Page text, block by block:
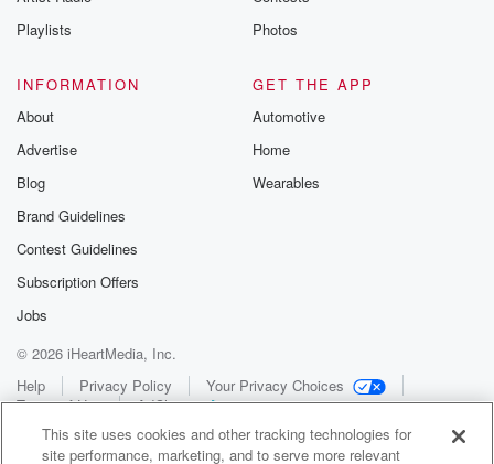
Playlists
Photos
INFORMATION
About
Advertise
Blog
Brand Guidelines
Contest Guidelines
Subscription Offers
Jobs
GET THE APP
Automotive
Home
Wearables
© 2026 iHeartMedia, Inc.
Help
Privacy Policy
Your Privacy Choices
Terms of Use
AdChoices
This site uses cookies and other tracking technologies for
site performance, marketing, and to serve more relevant